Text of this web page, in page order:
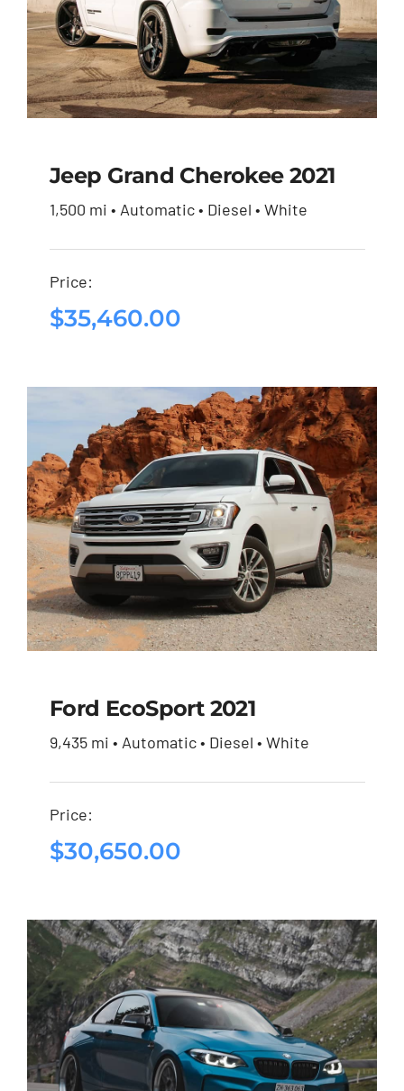
Jeep Grand Cherokee
$35,460.00
Jeep Grand Cherokee 2021
1,500 mi • Automatic • Diesel • White
Price:
$35,460.00
Ford EcoSport 2021
Ford EcoSport 2021
9,435 mi • Automatic • Diesel • White
Price:
$30,650.00